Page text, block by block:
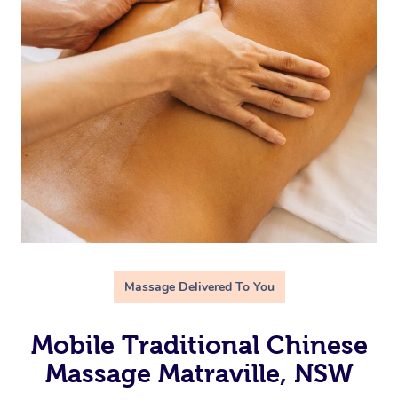
Massage Delivered To You
Mobile Traditional Chinese
Massage Matraville, NSW